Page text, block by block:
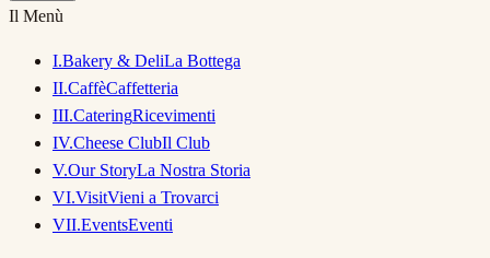
Il Menù
I.Bakery & DeliLa Bottega
II.CaffèCaffetteria
III.CateringRicevimenti
IV.Cheese ClubIl Club
V.Our StoryLa Nostra Storia
VI.VisitVieni a Trovarci
VII.EventsEventi